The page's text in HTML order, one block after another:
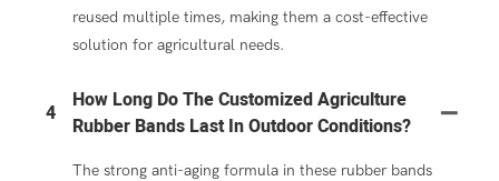
reused multiple times, making them a cost-effective
solution for agricultural needs.
4
How Long Do The Customized Agriculture
Rubber Bands Last In Outdoor Conditions?
The strong anti-aging formula in these rubber bands